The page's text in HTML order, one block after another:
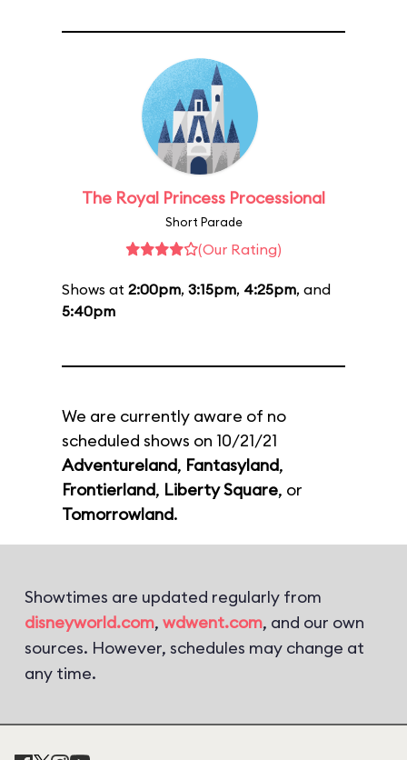
The Royal Princess Processional
Short Parade
(Our Rating)
Shows at 2:00pm, 3:15pm, 4:25pm, and
5:40pm
We are currently aware of no
scheduled shows on 10/21/21
Adventureland, Fantasyland,
Frontierland, Liberty Square, or
Tomorrowland.
Showtimes are updated regularly from
disneyworld.com, wdwent.com, and our own
sources. However, schedules may change at
any time.